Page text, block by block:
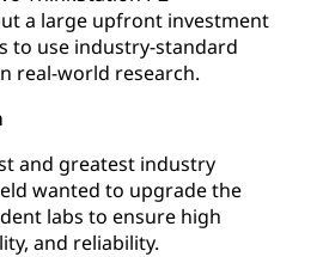
a large upfront investment
to use industry-standard
real-world research.
and greatest industry
wanted to upgrade the
labs to ensure high
and reliability.